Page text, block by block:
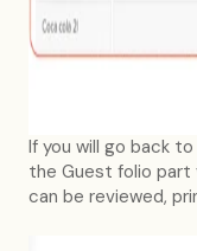
If you will go back
the Guest folio part
can be reviewed,